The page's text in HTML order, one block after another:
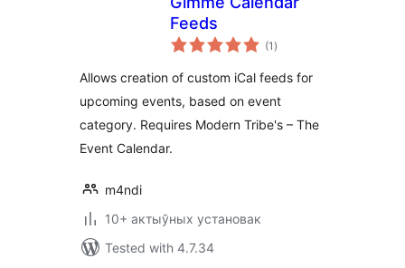
Feeds
(1 total
ratings
)
Allows creation of custom iCal feeds for
upcoming events, based on event
category. Requires Modern Tribe's – The
Event Calendar.
m4ndi
10+ актыўных установак
Tested with 4.7.34